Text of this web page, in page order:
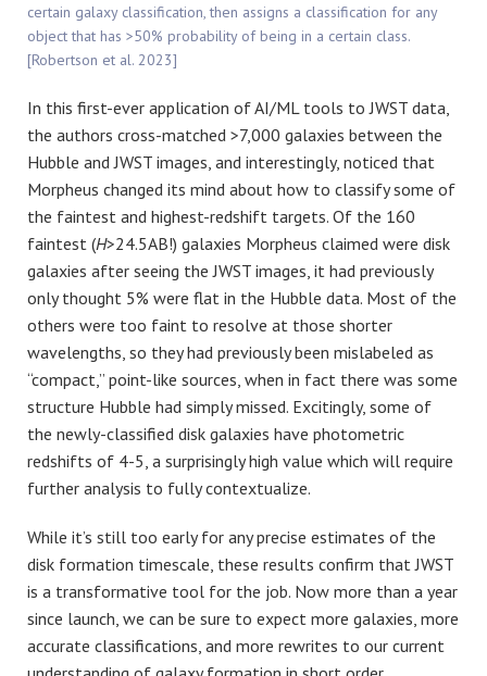
certain galaxy classification, then assigns a classification for any
object that has >50% probability of being in a certain class.
[Robertson et al. 2023]
In this first-ever application of AI/ML tools to JWST data,
the authors cross-matched >7,000 galaxies between the
Hubble and JWST images, and interestingly, noticed that
Morpheus changed its mind about how to classify some of
the faintest and highest-redshift targets. Of the 160
faintest (H>24.5AB!) galaxies Morpheus claimed were disk
galaxies after seeing the JWST images, it had previously
only thought 5% were flat in the Hubble data. Most of the
others were too faint to resolve at those shorter
wavelengths, so they had previously been mislabeled as
“compact,” point-like sources, when in fact there was some
structure Hubble had simply missed. Excitingly, some of
the newly-classified disk galaxies have photometric
redshifts of 4-5, a surprisingly high value which will require
further analysis to fully contextualize.
While it’s still too early for any precise estimates of the
disk formation timescale, these results confirm that JWST
is a transformative tool for the job. Now more than a year
since launch, we can be sure to expect more galaxies, more
accurate classifications, and more rewrites to our current